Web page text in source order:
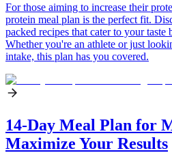
For those aiming to increase their
protein meal plan is the perfect fit.
packed recipes that cater to your taste
Whether you're an athlete or just
intake, this plan has you covered.
14-Day Meal Plan for
Maximize Your Results